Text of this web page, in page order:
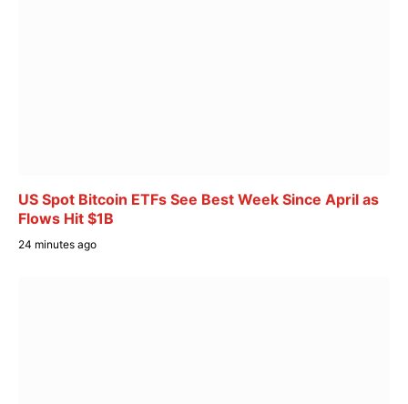
US Spot Bitcoin ETFs See Best Week Since April as
Flows Hit $1B
24 minutes ago